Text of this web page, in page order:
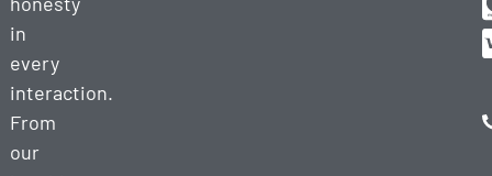
in
every
interaction.
From
our